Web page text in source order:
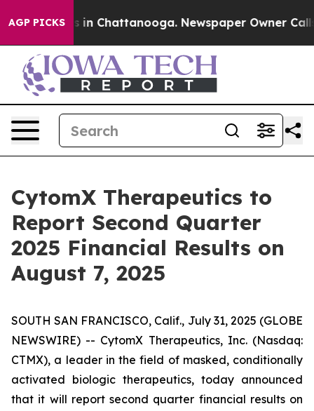
AGP PICKS
Chaos in Chattanooga. Newspaper Owner Calls
CytomX Therapeutics to
Report Second Quarter
2025 Financial Results on
August 7, 2025
SOUTH SAN FRANCISCO, Calif., July 31, 2025 (GLOBE
NEWSWIRE) -- CytomX Therapeutics, Inc. (Nasdaq:
CTMX), a leader in the field of masked, conditionally
activated biologic therapeutics, today announced
that it will report second quarter financial results on